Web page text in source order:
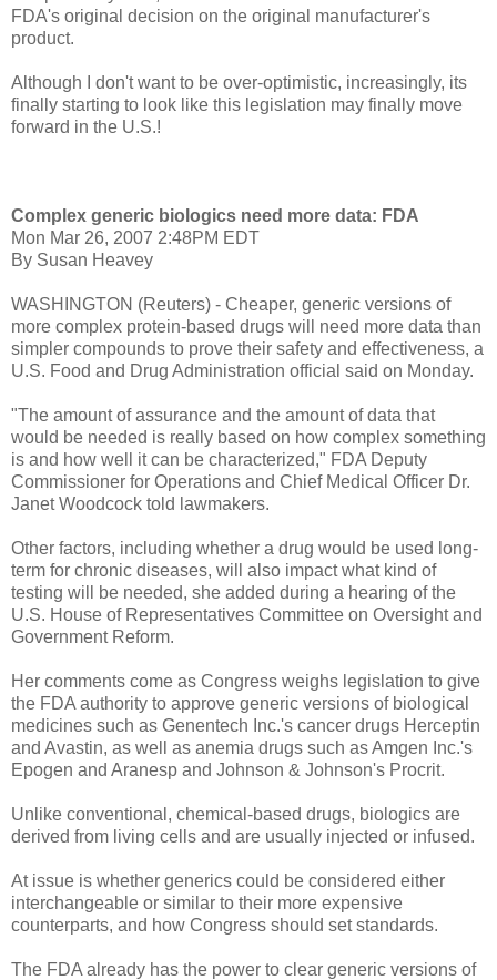
FDA's original decision on the original manufacturer's
product.
Although I don't want to be over-optimistic, increasingly, its
finally starting to look like this legislation may finally move
forward in the U.S.!
Complex generic biologics need more data: FDA
Mon Mar 26, 2007 2:48PM EDT
By Susan Heavey
WASHINGTON (Reuters) - Cheaper, generic versions of
more complex protein-based drugs will need more data than
simpler compounds to prove their safety and effectiveness, a
U.S. Food and Drug Administration official said on Monday.
"The amount of assurance and the amount of data that
would be needed is really based on how complex something
is and how well it can be characterized," FDA Deputy
Commissioner for Operations and Chief Medical Officer Dr.
Janet Woodcock told lawmakers.
Other factors, including whether a drug would be used long-
term for chronic diseases, will also impact what kind of
testing will be needed, she added during a hearing of the
U.S. House of Representatives Committee on Oversight and
Government Reform.
Her comments come as Congress weighs legislation to give
the FDA authority to approve generic versions of biological
medicines such as Genentech Inc.'s cancer drugs Herceptin
and Avastin, as well as anemia drugs such as Amgen Inc.'s
Epogen and Aranesp and Johnson & Johnson's Procrit.
Unlike conventional, chemical-based drugs, biologics are
derived from living cells and are usually injected or infused.
At issue is whether generics could be considered either
interchangeable or similar to their more expensive
counterparts, and how Congress should set standards.
The FDA already has the power to clear generic versions of